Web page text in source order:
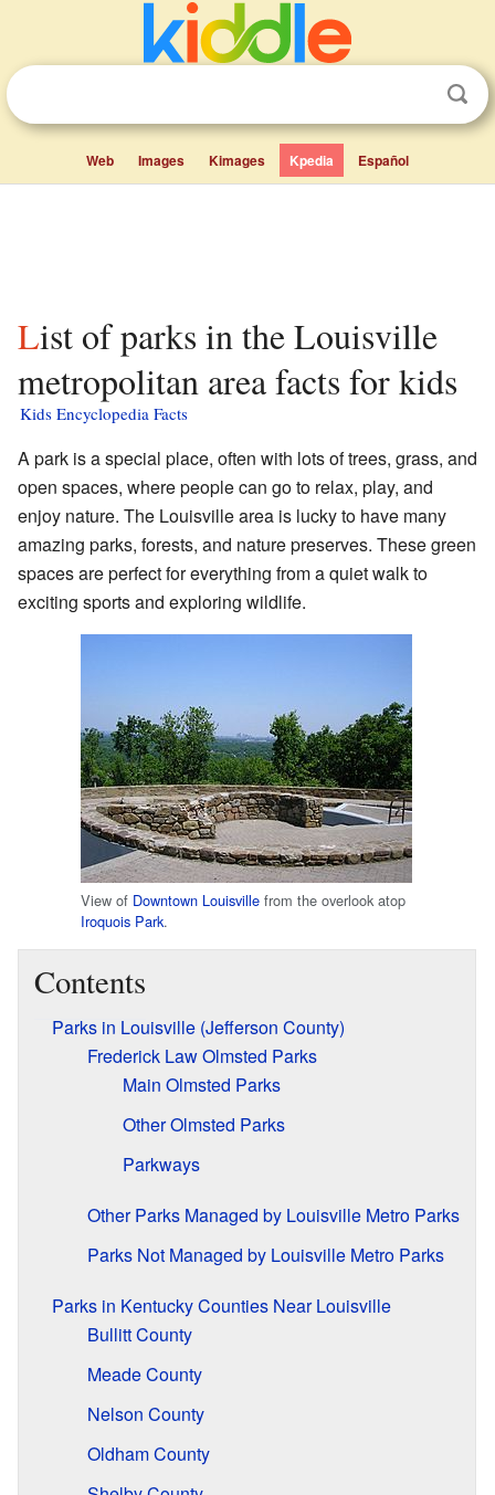
Web Images Kimages Kpedia Español
List of parks in the Louisville
metropolitan area facts for kids
Kids Encyclopedia Facts
A park is a special place, often with lots of trees, grass, and
open spaces, where people can go to relax, play, and
enjoy nature. The Louisville area is lucky to have many
amazing parks, forests, and nature preserves. These green
spaces are perfect for everything from a quiet walk to
exciting sports and exploring wildlife.
View of Downtown Louisville from the overlook atop
Iroquois Park.
Contents
Parks in Louisville (Jefferson County)
Frederick Law Olmsted Parks
Main Olmsted Parks
Other Olmsted Parks
Parkways
Other Parks Managed by Louisville Metro Parks
Parks Not Managed by Louisville Metro Parks
Parks in Kentucky Counties Near Louisville
Bullitt County
Meade County
Nelson County
Oldham County